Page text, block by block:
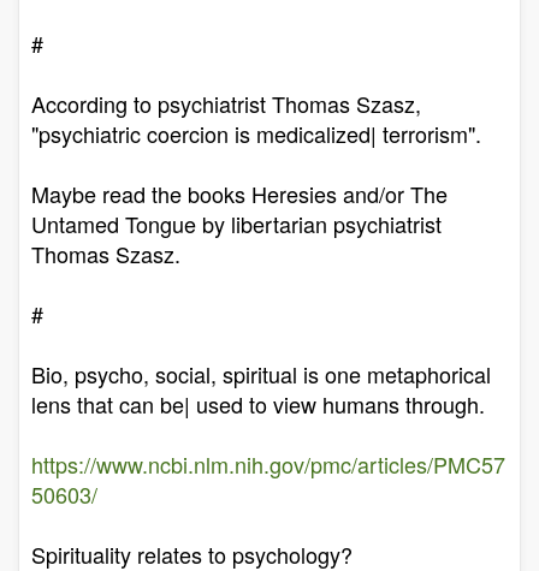
#
According to psychiatrist Thomas Szasz,
"psychiatric coercion is medicalized| terrorism".
Maybe read the books Heresies and/or The
Untamed Tongue by libertarian psychiatrist
Thomas Szasz.
#
Bio, psycho, social, spiritual is one metaphorical
lens that can be| used to view humans through.
https://www.ncbi.nlm.nih.gov/pmc/articles/PMC57
50603/
Spirituality relates to psychology?